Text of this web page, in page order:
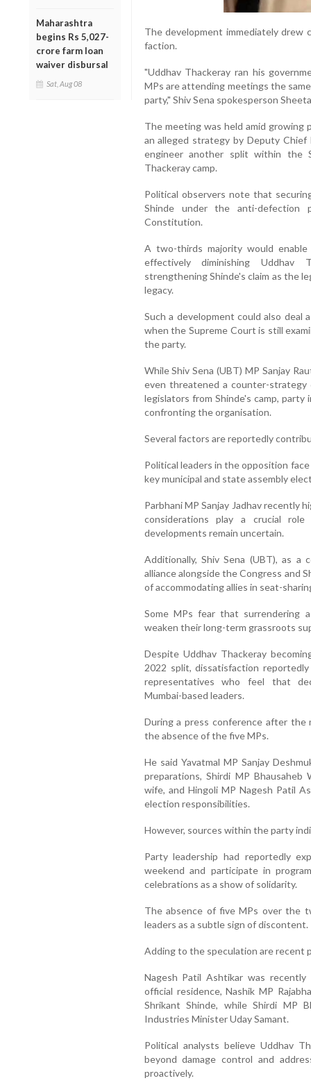
Maharashtra
begins Rs 5,027-
crore farm loan
waiver disbursal
Sat, Aug 08
The development immediately drew
faction.
"Uddhav Thackeray ran his
MPs are attending meetings the
party," Shiv Sena spokesperson
The meeting was held amid
an alleged strategy by Deputy
engineer another split within the
Thackeray camp.
Political observers note that
Shinde under the anti-
Constitution.
A two-thirds majority would
effectively diminishing Uddhav
strengthening Shinde's claim as the
legacy.
Such a development could also
when the Supreme Court is still
the party.
While Shiv Sena (UBT) MP Sanjay
even threatened a counter-
legislators from Shinde's camp,
confronting the organisation.
Several factors are reportedly
Political leaders in the opposition
key municipal and state assembly
Parbhani MP Sanjay Jadhav recently
considerations play a crucial
developments remain uncertain.
Additionally, Shiv Sena (UBT), as
alliance alongside the Congress and
of accommodating allies in seat-
Some MPs fear that surrendering
weaken their long-term grassroots
Despite Uddhav Thackeray
2022 split, dissatisfaction
representatives who feel that
Mumbai-based leaders.
During a press conference after the
the absence of the five MPs.
He said Yavatmal MP Sanjay
preparations, Shirdi MP
wife, and Hingoli MP Nagesh Patil
election responsibilities.
However, sources within the party
Party leadership had reportedly
weekend and participate in
celebrations as a show of solidarity.
The absence of five MPs over the
leaders as a subtle sign of discontent.
Adding to the speculation are recent
Nagesh Patil Ashtikar was
official residence, Nashik MP
Shrikant Shinde, while Shirdi MP
Industries Minister Uday Samant.
Political analysts believe Uddhav
beyond damage control and
proactively.